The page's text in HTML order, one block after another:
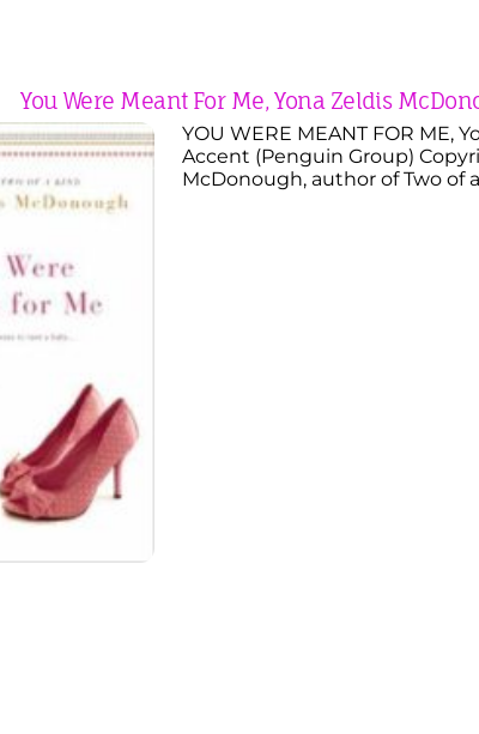
You Were Meant For Me, Yona Zeldis
YOU WERE MEANT FOR ME,
Accent (Penguin Group)
McDonough, author of Two of